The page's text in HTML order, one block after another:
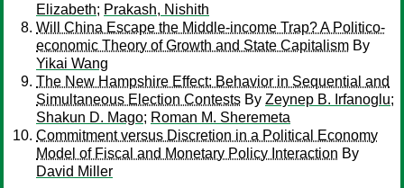
Elizabeth; Prakash, Nishith
Will China Escape the Middle-income Trap? A Politico-
economic Theory of Growth and State Capitalism By
Yikai Wang
The New Hampshire Effect: Behavior in Sequential and
Simultaneous Election Contests By Zeynep B. Irfanoglu;
Shakun D. Mago; Roman M. Sheremeta
Commitment versus Discretion in a Political Economy
Model of Fiscal and Monetary Policy Interaction By
David Miller